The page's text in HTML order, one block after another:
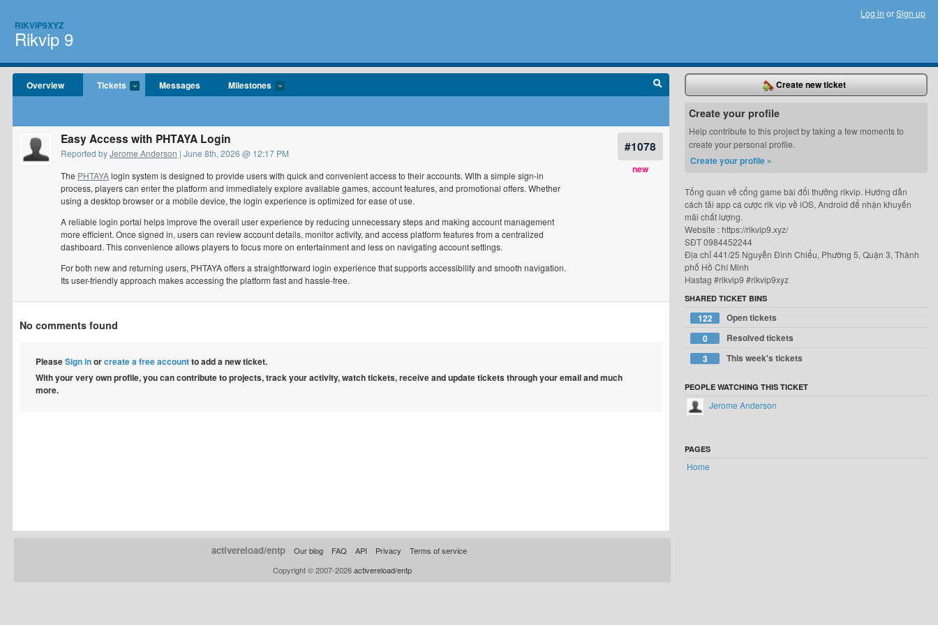
RIKVIP9XYZ
Rikvip 9
Log in orSign up
Overview Tickets Messages Milestones
#1078
new
Easy Access with PHTAYA Login
Reported byJerome Anderson | June 8th, 2026 @ 12:17 PM
The PHTAYAlogin system is designed to provide users with quick and convenient access to their accounts. With a simple sign-in
process, players can enter the platform and immediately explore available games, account features, and promotional offers. Whether
using a desktop browser or a mobile device, the login experience is optimized for ease of use.
A reliable login portal helps improve the overall user experience by reducing unnecessary steps and making account management
more efficient. Once signed in, users can review account details, monitor activity, and access platform features from a centralized
dashboard. This convenience allows players to focus more on entertainment and less on navigating account settings.
For both new and returning users, PHTAYA offers a straightforward login experience that supports accessibility and smooth navigation.
Its user-friendly approach makes accessing the platform fast and hassle-free.
No comments found
PleaseSign inorcreate a free accountto add a new ticket.
With your very own profile, you can contribute to projects, track your activity, watch tickets, receive and update tickets through your email and much
more.
Create new ticket
Create your profile
Help contribute to this project by taking a few moments to
create your personal profile.
Create your profile »
Tổng quan về cổng game bài đổi thưởng rikvip. Hướng dẫn
cách tải app cá cược rik vip về iOS, Android để nhận khuyến
mãi chất lượng.
Website : https://rikvip9.xyz/
SĐT 0984452244
Địa chỉ 441/25 Nguyễn Đình Chiểu, Phường 5, Quận 3, Thành
phố Hồ Chí Minh
Hastag #rikvip9 #rikvip9xyz
SHARED TICKET BINS
122
Open tickets
0
Resolved tickets
3
This week's tickets
PEOPLE WATCHING THIS TICKET
Jerome Anderson
PAGES
Home
activereload/entp Our blog FAQ API Privacy
Terms of service
Copyright © 2007-2026activereload/entp